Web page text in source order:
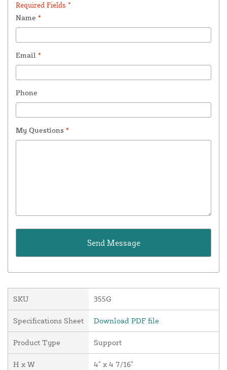
Required Fields *
Name *
Email *
Phone
My Questions *
SKU 355G
Specifications Sheet Download PDF file
Product Type Support
H x W 4" x 4 7/16"